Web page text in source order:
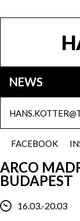
NEWS
FACEBOOK
ARCO
BUDAPEST
16.03.-20.03